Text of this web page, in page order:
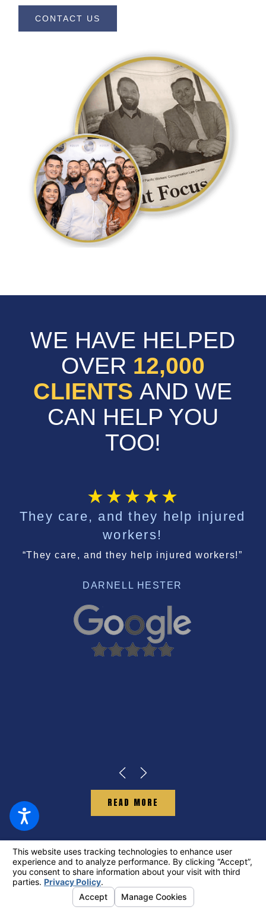
CONTACT US
WE HAVE HELPED
OVER 12,000
CLIENTSAND WE
CAN HELP YOU
TOO!
They care, and they help injured
workers!
“They care, and they help injured workers!”
DARNELL HESTER
READ MORE
GET STARTED ON
YOUR CLAIM